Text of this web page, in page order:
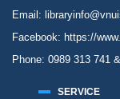
Email:
Facebook: https://
Phone: 0989 313 741
SERVICE